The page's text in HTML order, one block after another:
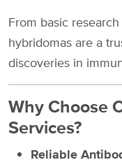
From basic
hybridomas are a
discoveries in
Why Choose
Services?
Reliable